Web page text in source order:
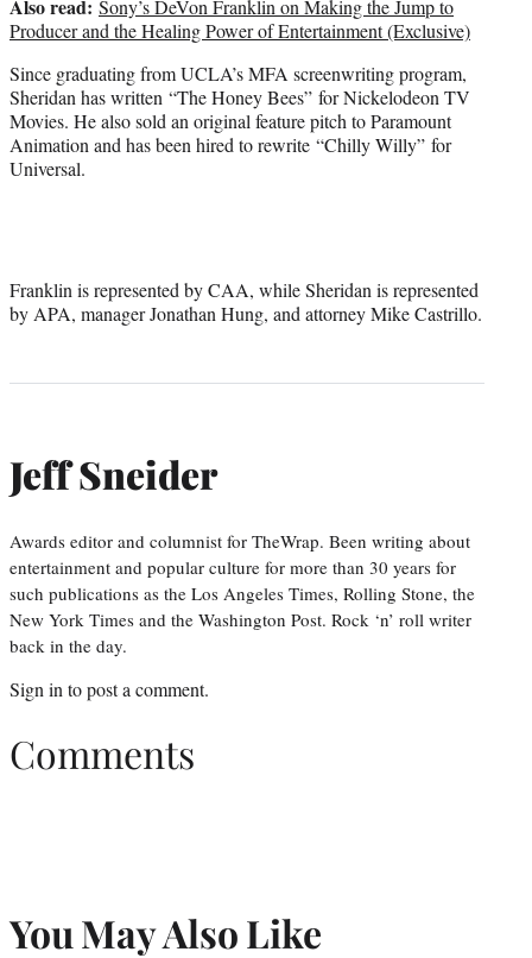
Also read: Sony’s DeVon Franklin on Making the Jump to
Producer and the Healing Power of Entertainment (Exclusive)
Since graduating from UCLA’s MFA screenwriting program,
Sheridan has written “The Honey Bees” for Nickelodeon TV
Movies. He also sold an original feature pitch to Paramount
Animation and has been hired to rewrite “Chilly Willy” for
Universal.
Franklin is represented by CAA, while Sheridan is represented
by APA, manager Jonathan Hung, and attorney Mike Castrillo.
Jeff Sneider
Awards editor and columnist for TheWrap. Been writing about
entertainment and popular culture for more than 30 years for
such publications as the Los Angeles Times, Rolling Stone, the
New York Times and the Washington Post. Rock ‘n’ roll writer
back in the day.
Sign in to post a comment.
Comments
You May Also Like